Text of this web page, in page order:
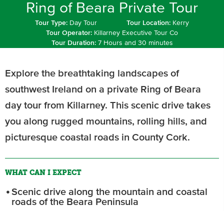
Ring of Beara Private Tour
Tour Type: Day Tour Tour Location: Kerry
Tour Operator: Killarney Executive Tour Co
Tour Duration: 7 Hours and 30 minutes
Explore the breathtaking landscapes of
southwest Ireland on a private Ring of Beara
day tour from Killarney. This scenic drive takes
you along rugged mountains, rolling hills, and
picturesque coastal roads in County Cork.
WHAT CAN I EXPECT
Scenic drive along the mountain and coastal
roads of the Beara Peninsula